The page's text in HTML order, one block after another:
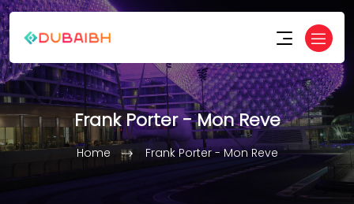
Frank Porter - Mon Reve
Home Frank Porter - Mon Reve